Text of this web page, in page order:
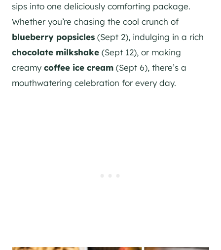
sips into one deliciously comforting package.
Whether you’re chasing the cool crunch of
blueberry popsicles (Sept 2), indulging in a rich
chocolate milkshake (Sept 12), or making
creamy coffee ice cream (Sept 6), there’s a
mouthwatering celebration for every day.